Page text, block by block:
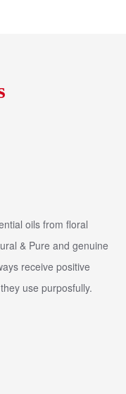
oils from floral
& Pure and genuine
receive positive
use purposfully.